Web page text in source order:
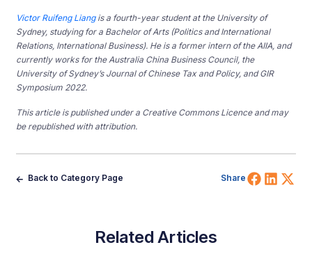
Victor Ruifeng Liangis a fourth-year student at the University of
Sydney, studying for a Bachelor of Arts (Politics and International
Relations, International Business). He is a former intern of the AIIA, and
currently works for the Australia China Business Council, the
University of Sydney’s Journal of Chinese Tax and Policy, and GIR
Symposium 2022.
This article is published under a Creative Commons Licence and may
be republished with attribution.
Back to Category Page Share Share
Related Articles